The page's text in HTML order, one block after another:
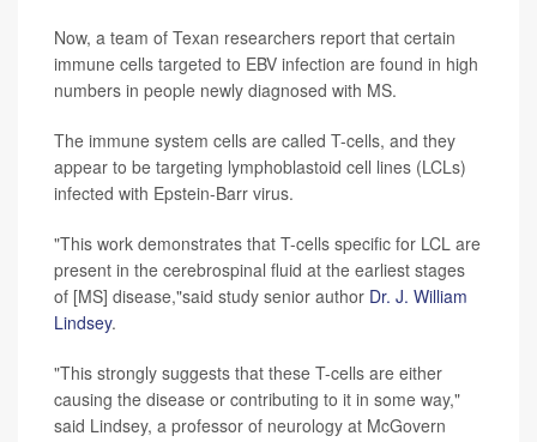
Now, a team of Texan researchers report that certain
immune cells targeted to EBV infection are found in high
numbers in people newly diagnosed with MS.
The immune system cells are called T-cells, and they
appear to be targeting lymphoblastoid cell lines (LCLs)
infected with Epstein-Barr virus.
"This work demonstrates that T-cells specific for LCL are
present in the cerebrospinal fluid at the earliest stages
of [MS] disease,"said study senior author Dr. J. William
Lindsey.
"This strongly suggests that these T-cells are either
causing the disease or contributing to it in some way,"
said Lindsey, a professor of neurology at McGovern